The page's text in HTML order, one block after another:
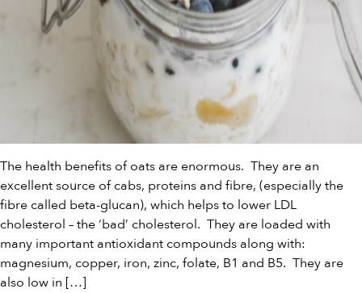
The health benefits of oats are enormous. They are an
excellent source of cabs, proteins and fibre, (especially the
fibre called beta-glucan), which helps to lower LDL
cholesterol – the ‘bad’ cholesterol. They are loaded with
many important antioxidant compounds along with:
magnesium, copper, iron, zinc, folate, B1 and B5. They are
also low in […]